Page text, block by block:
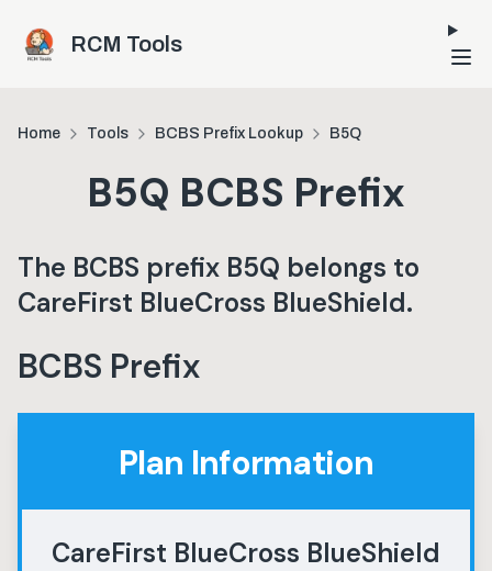
RCM Tools
Home Tools BCBS Prefix Lookup B5Q
B5Q BCBS Prefix
The BCBS prefix B5Q belongs to
CareFirst BlueCross BlueShield.
BCBS Prefix
Plan Information
CareFirst BlueCross BlueShield